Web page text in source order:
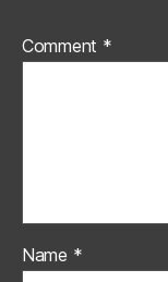
Comment *
Name *